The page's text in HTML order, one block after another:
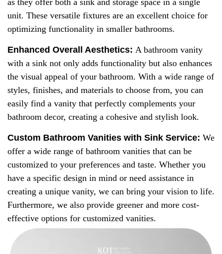
unit. These versatile fixtures are an excellent choice for
optimizing functionality in smaller bathrooms.
Enhanced Overall Aesthetics: A bathroom vanity
with a sink not only adds functionality but also enhances
the visual appeal of your bathroom. With a wide range of
styles, finishes, and materials to choose from, you can
easily find a vanity that perfectly complements your
bathroom decor, creating a cohesive and stylish look.
Custom Bathroom Vanities with Sink Service: We
offer a wide range of bathroom vanities that can be
customized to your preferences and taste. Whether you
have a specific design in mind or need assistance in
creating a unique vanity, we can bring your vision to life.
Furthermore, we also provide greener and more cost-
effective options for customized vanities.